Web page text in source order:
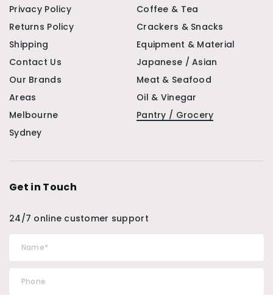
Privacy Policy
Returns Policy
Shipping
Contact Us
Our Brands
Areas
Melbourne
Sydney
Coffee & Tea
Crackers & Snacks
Equipment & Material
Japanese / Asian
Meat & Seafood
Oil & Vinegar
Pantry / Grocery
Get in Touch
24/7 online customer support